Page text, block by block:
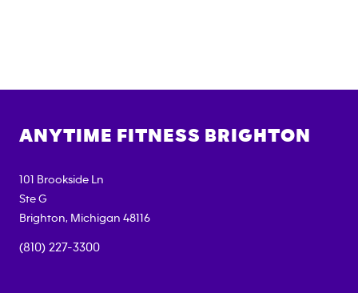
ANYTIME FITNESS BRIGHTON
101 Brookside Ln
Ste G
Brighton, Michigan 48116
(810) 227-3300